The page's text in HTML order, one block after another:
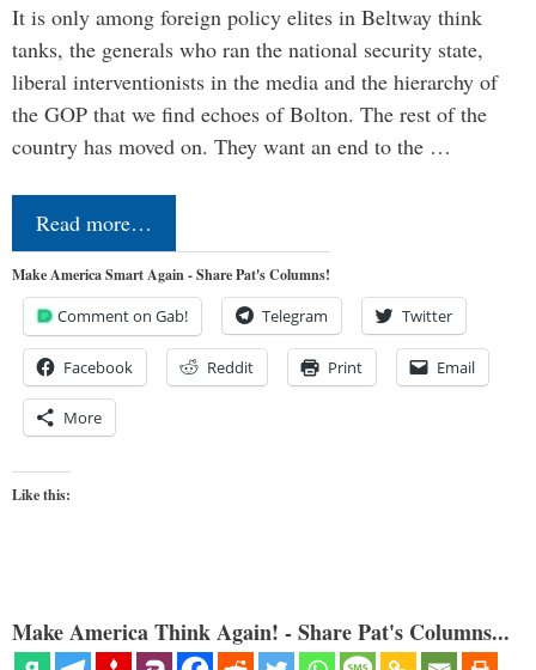
It is only among foreign policy elites in Beltway think
tanks, the generals who ran the national security state,
liberal interventionists in the media and the hierarchy of
the GOP that we find echoes of Bolton. The rest of the
country has moved on. They want an end to the …
Read more…
Make America Smart Again - Share Pat's Columns!
Comment on Gab! Telegram Twitter
Facebook Reddit Print Email
More
Like this:
Make America Think Again! - Share Pat's Columns...